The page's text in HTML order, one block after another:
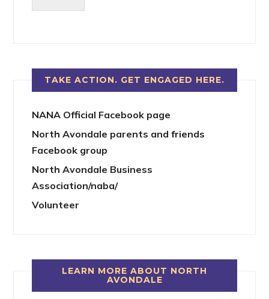
TAKE ACTION. GET ENGAGED HERE.
NANA Official Facebook page
North Avondale parents and friends
Facebook group
North Avondale Business
Association/naba/
Volunteer
LEARN MORE ABOUT NORTH
AVONDALE